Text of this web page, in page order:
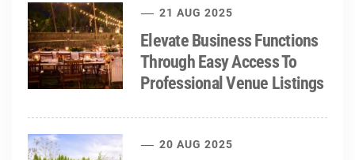
21 AUG 2025
Elevate Business Functions
Through Easy Access To
Professional Venue Listings
20 AUG 2025